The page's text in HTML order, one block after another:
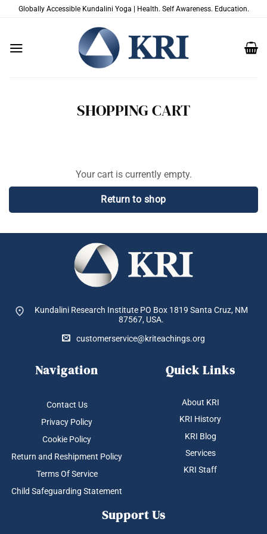
Globally Accessible Kundalini Yoga | Health. Self Awareness. Education.
SHOPPING CART
Your cart is currently empty.
Return to shop
Kundalini Research Institute PO Box 1819 Santa Cruz, NM
87567, USA.
customerservice@kriteachings.org
Navigation
Contact Us
Privacy Policy
Cookie Policy
Return and Reshipment Policy
Terms Of Service
Child Safeguarding Statement
Quick Links
About KRI
KRI History
KRI Blog
Services
KRI Staff
Support Us